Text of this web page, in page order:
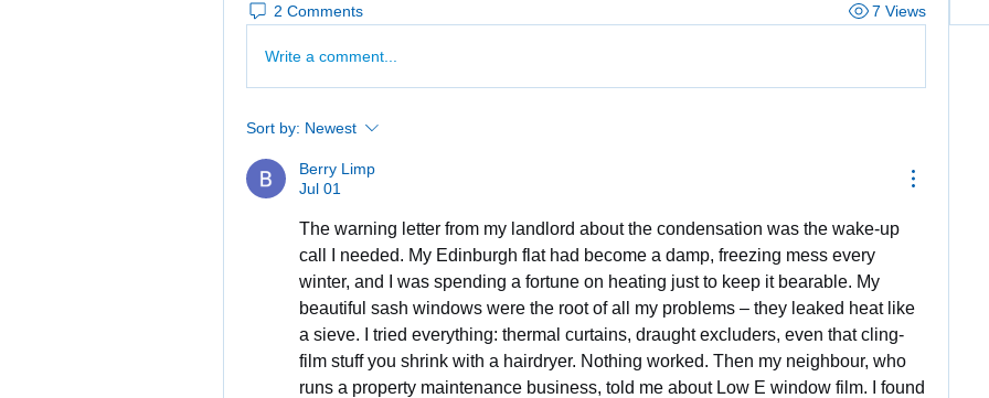
2 Comments 7 Views
Write a comment...
Sort by: Newest
Berry Limp
Jul 01
The warning letter from my landlord about the condensation was the wake-up
call I needed. My Edinburgh flat had become a damp, freezing mess every
winter, and I was spending a fortune on heating just to keep it bearable. My
beautiful sash windows were the root of all my problems – they leaked heat like
a sieve. I tried everything: thermal curtains, draught excluders, even that cling-
film stuff you shrink with a hairdryer. Nothing worked. Then my neighbour, who
runs a property maintenance business, told me about Low E window film. I found